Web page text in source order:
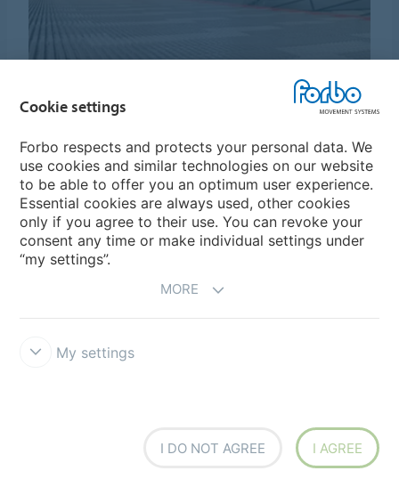
How to enhance drying efficiency and hygiene with
the right conveyor belt
Hattesens Konfektfabrik
The licorice from Hattesens Konfektfabrik is handmade using
traditional methods on the tiny Danish island of Ærø in South
Funen. To ensure the high quality, in addition to superior
craftsmanship, Hattesens rely on first-class equipment on
Cookie settings
Forbo respects and protects your personal data. We
use cookies and similar technologies on our website
to be able to offer you an optimum user experience.
Essential cookies are always used, other cookies
only if you agree to their use. You can revoke your
consent any time or make individual settings under
“my settings”.
MORE
My settings
I DO NOT AGREE I AGREE